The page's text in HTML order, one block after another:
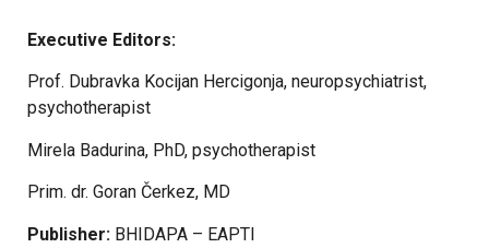
Executive Editors:
Prof. Dubravka Kocijan Hercigonja, neuropsychiatrist,
psychotherapist
Mirela Badurina, PhD, psychotherapist
Prim. dr. Goran Čerkez, MD
Publisher: BHIDAPA – EAPTI